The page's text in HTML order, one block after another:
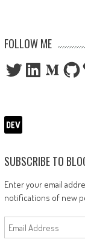
FOLLOW ME
TwitterLinkedInMedium
SUBSCRIBE TO
Enter your email
notifications of new
Email
Address